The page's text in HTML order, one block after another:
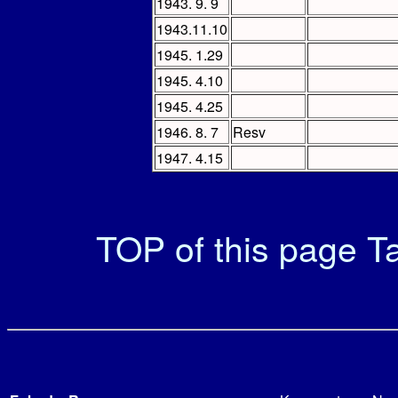
1943.11.10
1945. 1.29
1945. 4.10
1945. 4.25
1946. 8. 7
Resv
1947. 4.15
TOP of this page